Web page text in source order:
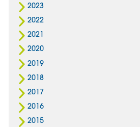
2023
2022
2021
2020
2019
2018
2017
2016
2015